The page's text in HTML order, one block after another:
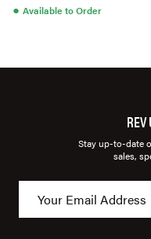
● Available to Order
REV
Stay up-to-date
sales,